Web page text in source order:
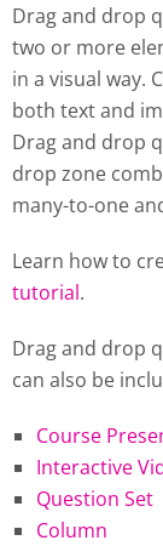
Drag and drop
two or more
in a visual way.
both text and
Drag and drop
drop zone
many-to-one
Learn how to
tutorial.
Drag and drop
can also be
Course
Interactive
Question Set
Column